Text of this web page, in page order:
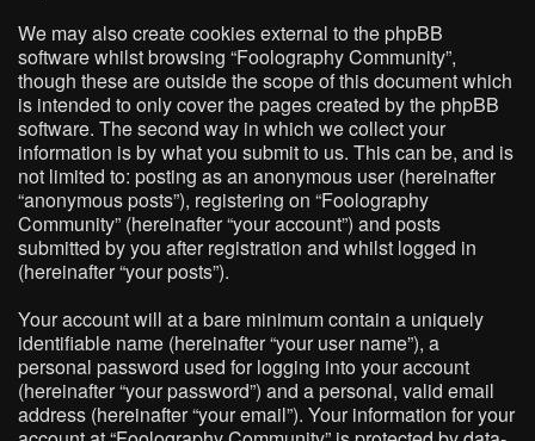
We may also create cookies external to the phpBB
software whilst browsing “Foolography Community”,
though these are outside the scope of this document which
is intended to only cover the pages created by the phpBB
software. The second way in which we collect your
information is by what you submit to us. This can be, and is
not limited to: posting as an anonymous user (hereinafter
“anonymous posts”), registering on “Foolography
Community” (hereinafter “your account”) and posts
submitted by you after registration and whilst logged in
(hereinafter “your posts”).
Your account will at a bare minimum contain a uniquely
identifiable name (hereinafter “your user name”), a
personal password used for logging into your account
(hereinafter “your password”) and a personal, valid email
address (hereinafter “your email”). Your information for your